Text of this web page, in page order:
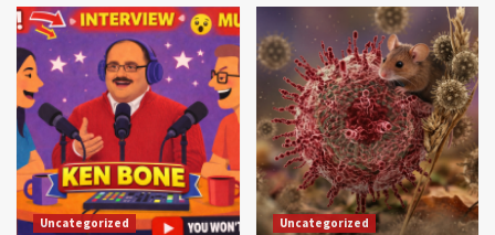
Uncategorized Uncategorized